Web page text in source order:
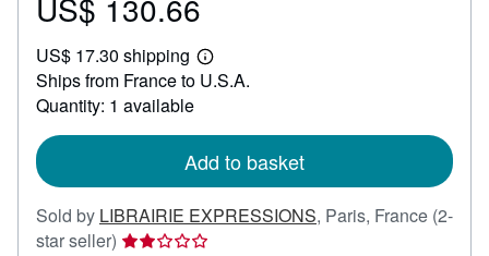
Price
130.66
US$ 130.66
US$ 17.30 shipping
Learn
more
Ships from France to U.S.A.
Quantity: 1 available
Add to basket
Sold by LIBRAIRIE EXPRESSIONS, Paris, France (2-
star seller) Seller